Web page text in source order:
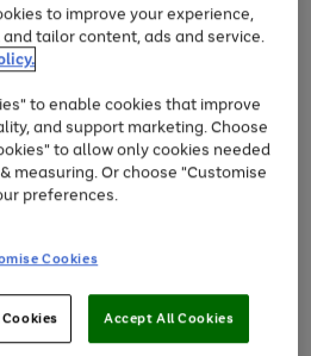
Fashion and Sportswear
to improve your experience,
tailor content, ads and service.
to enable cookies that improve
and support marketing. Choose
to allow only cookies needed
measuring. Or choose "Customise
preferences.
Cookies
Accept All Cookies